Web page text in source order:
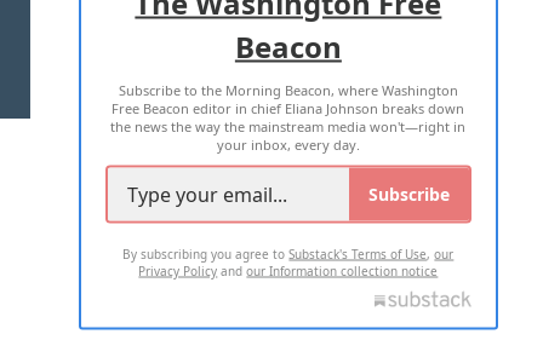
TERMS OF USE PRIVACY POLICY
2026 ALL RIGHTS RESERVED
Beacon
Subscribe to the Morning Beacon, where Washington
Free Beacon editor in chief Eliana Johnson breaks down
the news the way the mainstream media won't—right in
your inbox, every day.
Subscribe
By subscribing you agree toSubstack's Terms of Use,our
Privacy Policy andour Information collection notice